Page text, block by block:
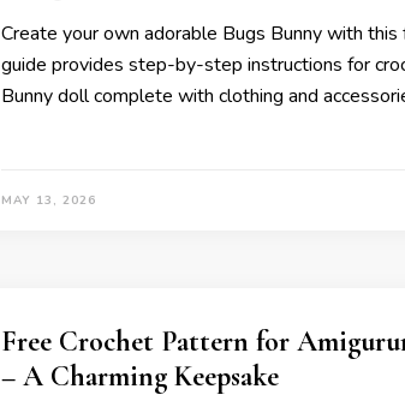
Create your own adorable Bugs Bunny with
guide provides step-by-step instructions for
Bunny doll complete with clothing and
MAY 13, 2026
Free Crochet Pattern for
– A Charming Keepsake